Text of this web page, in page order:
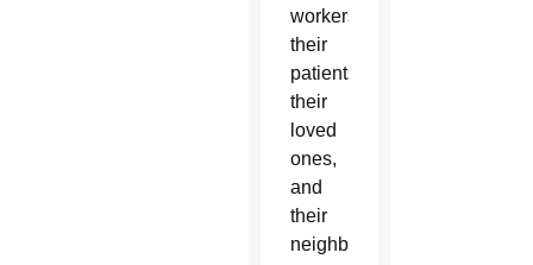
workers,
their
patients,
their
loved
ones,
and
their
neighbors.”